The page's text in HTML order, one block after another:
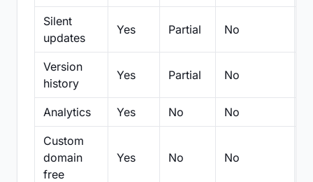
Silent
updates
Yes Partial No
Version
history
Yes Partial No
Analytics Yes No No
Custom
domain
free
Yes No No